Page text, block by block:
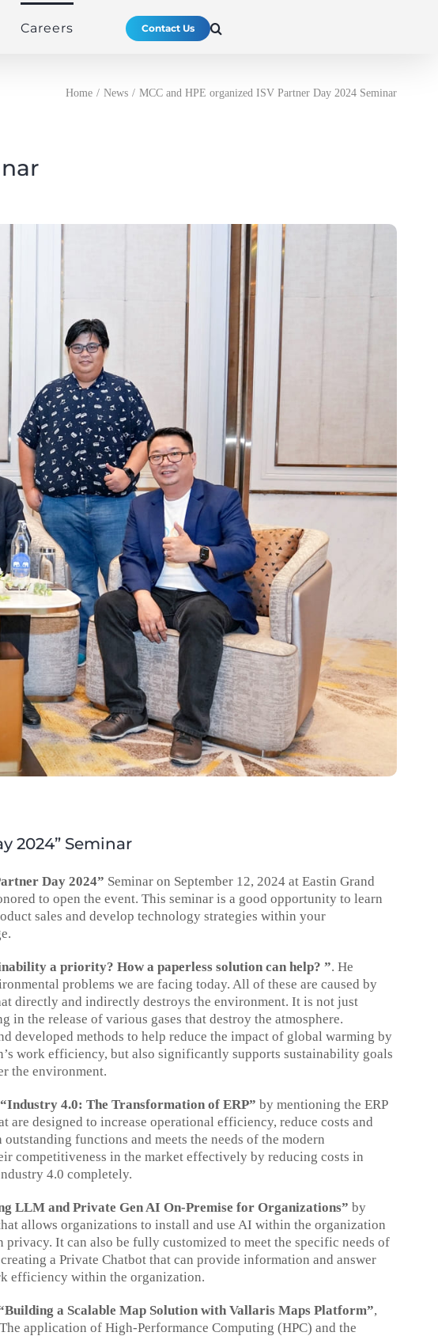
Careers Contact Us
Home News MCC and HPE organized ISV Partner Day 2024 Seminar
2024” Seminar
Day 2024” Seminar on September 12, 2024 at Eastin Grand
to open the event. This seminar is a good opportunity to learn
sales and develop technology strategies within your
a priority? How a paperless solution can help? ”. He
problems we are facing today. All of these are caused by
directly and indirectly destroys the environment. It is not just
in the release of various gases that destroy the atmosphere.
developed methods to help reduce the impact of global warming by
work efficiency, but also significantly supports sustainability goals
the environment.
“Industry 4.0: The Transformation of ERP” by mentioning the ERP
designed to increase operational efficiency, reduce costs and
functions and meets the needs of the modern
competitiveness in the market effectively by reducing costs in
4.0 completely.
LLM and Private Gen AI On-Premise for Organizations” by
allows organizations to install and use AI within the organization
It can also be fully customized to meet the specific needs of
a Private Chatbot that can provide information and answer
efficiency within the organization.
a Scalable Map Solution with Vallaris Maps Platform”,
application of High-Performance Computing (HPC) and the